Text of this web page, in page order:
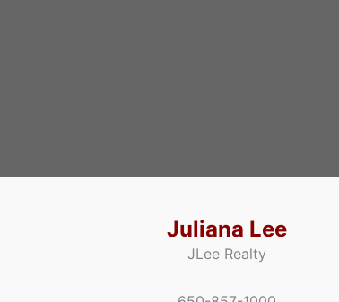
Juliana Lee
JLee Realty